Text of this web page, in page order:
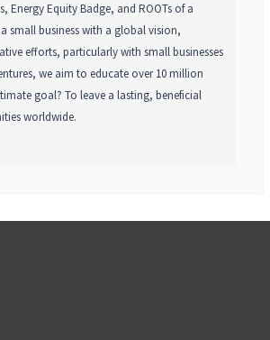
Energy Equity Badge, and ROOTs of a
a small business with a global vision,
efforts, particularly with small businesses
we aim to educate over 10 million
goal? To leave a lasting, beneficial
worldwide.